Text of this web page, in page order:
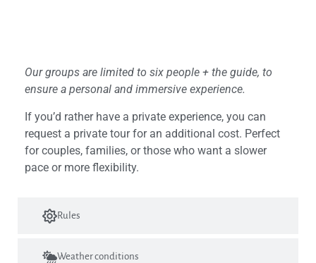
Rules
Weather conditions
Our groups are limited to six people + the guide, to
ensure a personal and immersive experience.
If you’d rather have a private experience, you can
request a private tour for an additional cost. Perfect
for couples, families, or those who want a slower
pace or more flexibility.